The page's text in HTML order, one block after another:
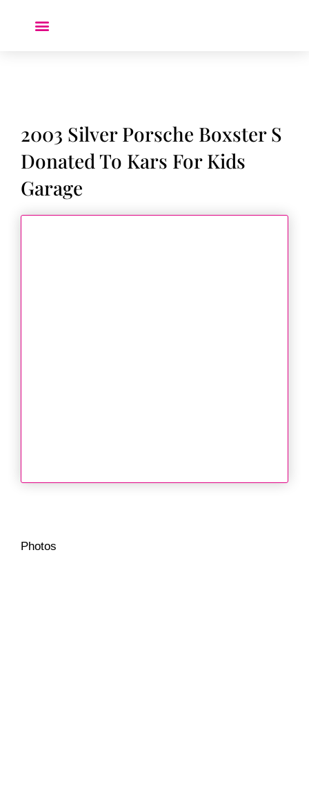
2003 Silver Porsche Boxster S
Donated To Kars For Kids
Garage
Photos